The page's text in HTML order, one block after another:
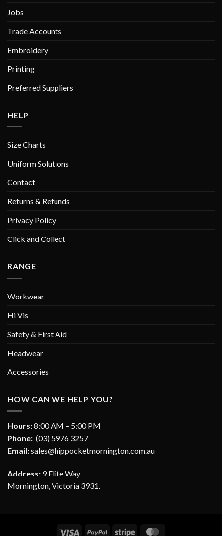
Jobs
Trade Accounts
Embroidery
Printing
Preferred Suppliers
HELP
Size Charts
Uniform Solutions
Contact
Returns & Refunds
Privacy Policy
Click and Collect
RANGE
Workwear
Hi Vis
Safety & First Aid
Headwear
Accessories
HOW CAN WE HELP YOU?
Hours:8:00 AM – 5:00 PM
Phone: (03) 5976 3257
Email:sales@hippocketmornington.com.au
Address: 9 Elite Way
Mornington, Victoria 3931.
Visa PayPal Stripe